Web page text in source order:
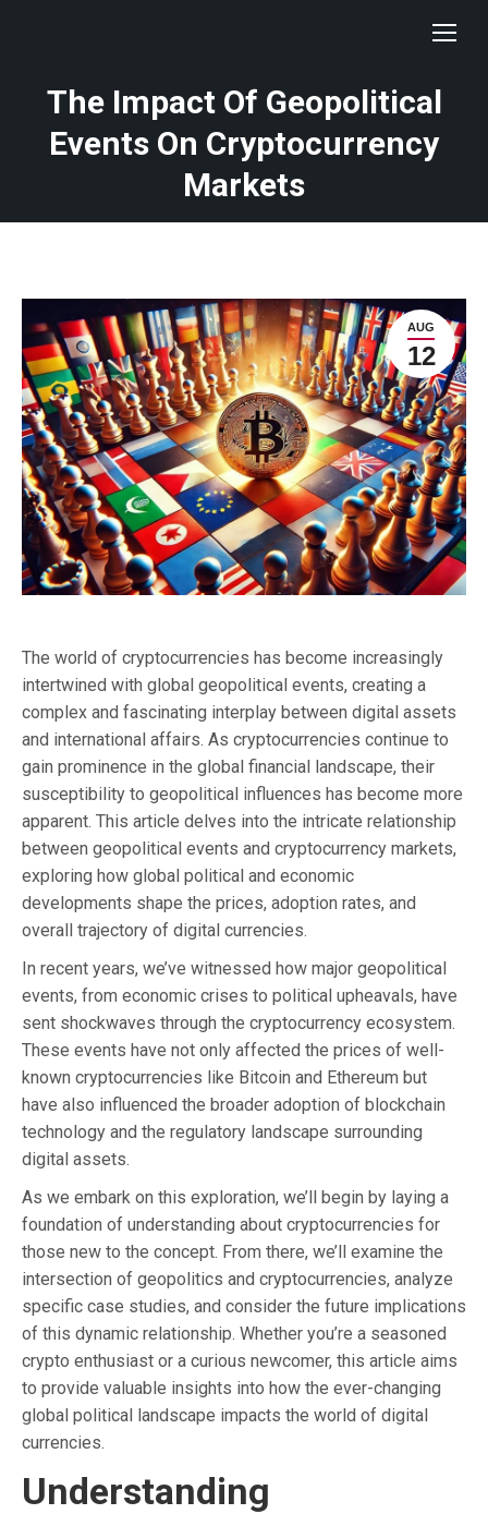
The Impact Of Geopolitical
Events On Cryptocurrency
Markets
AUG
12
The world of cryptocurrencies has become increasingly
intertwined with global geopolitical events, creating a
complex and fascinating interplay between digital assets
and international affairs. As cryptocurrencies continue to
gain prominence in the global financial landscape, their
susceptibility to geopolitical influences has become more
apparent. This article delves into the intricate relationship
between geopolitical events and cryptocurrency markets,
exploring how global political and economic
developments shape the prices, adoption rates, and
overall trajectory of digital currencies.
In recent years, we’ve witnessed how major geopolitical
events, from economic crises to political upheavals, have
sent shockwaves through the cryptocurrency ecosystem.
These events have not only affected the prices of well-
known cryptocurrencies like Bitcoin and Ethereum but
have also influenced the broader adoption of blockchain
technology and the regulatory landscape surrounding
digital assets.
As we embark on this exploration, we’ll begin by laying a
foundation of understanding about cryptocurrencies for
those new to the concept. From there, we’ll examine the
intersection of geopolitics and cryptocurrencies, analyze
specific case studies, and consider the future implications
of this dynamic relationship. Whether you’re a seasoned
crypto enthusiast or a curious newcomer, this article aims
to provide valuable insights into how the ever-changing
global political landscape impacts the world of digital
currencies.
Understanding